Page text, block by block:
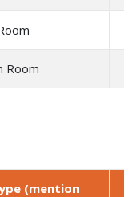
Room
(mention